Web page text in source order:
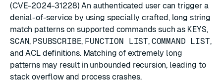
(CVE-2024-31228) An authenticated user can trigger a
denial-of-service by using specially crafted, long string
match patterns on supported commands such as KEYS,
SCAN, PSUBSCRIBE, FUNCTION LIST, COMMAND LIST,
and ACL definitions. Matching of extremely long
patterns may result in unbounded recursion, leading to
stack overflow and process crashes.